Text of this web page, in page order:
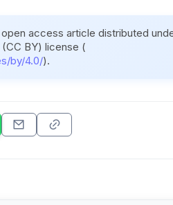
access article distributed
BY) license (
by/4.0/).